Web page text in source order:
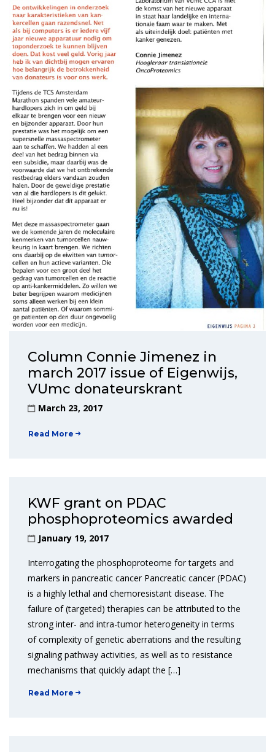
Column Connie Jimenez in
march 2017 issue of Eigenwijs,
VUmc donateurskrant
March 23, 2017
Read More
KWF grant on PDAC
phosphoproteomics awarded
January 19, 2017
Interrogating the phosphoproteome for targets and
markers in pancreatic cancer Pancreatic cancer (PDAC)
is a highly lethal and chemoresistant disease. The
failure of (targeted) therapies can be attributed to the
strong inter- and intra-tumor heterogeneity in terms
of complexity of genetic aberrations and the resulting
signaling pathway activities, as well as to resistance
mechanisms that quickly adapt the […]
Read More